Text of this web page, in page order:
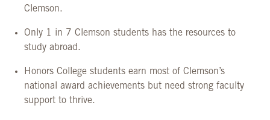
Clemson.
Only 1 in 7 Clemson students has the resources to
study abroad.
Honors College students earn most of Clemson’s
national award achievements but need strong faculty
support to thrive.